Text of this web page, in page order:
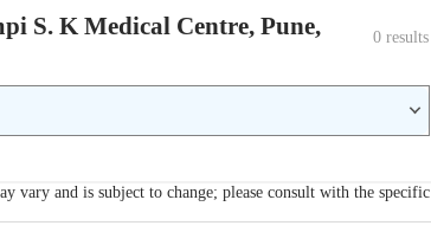
S. K Medical Centre, Pune,
0 results
vary and is subject to change; please consult with the specific